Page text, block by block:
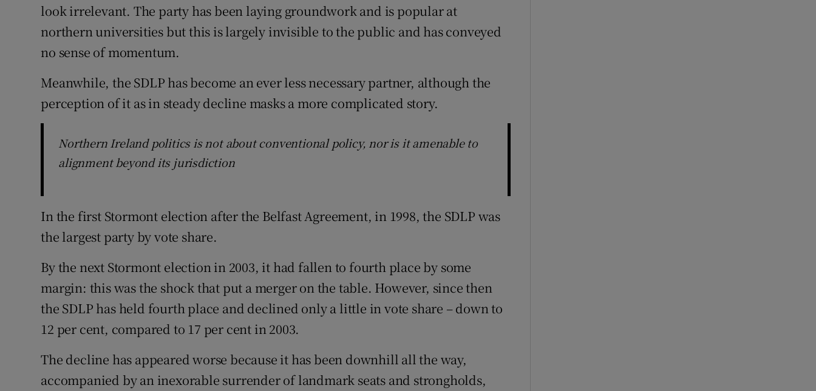
look irrelevant. The party has been laying groundwork and is popular at
northern universities but this is largely invisible to the public and has conveyed
no sense of momentum.
Meanwhile, the SDLP has become an ever less necessary partner, although the
perception of it as in steady decline masks a more complicated story.
Northern Ireland politics is not about conventional policy, nor is it amenable to
alignment beyond its jurisdiction
In the first Stormont election after the Belfast Agreement, in 1998, the SDLP was
the largest party by vote share.
By the next Stormont election in 2003, it had fallen to fourth place by some
margin: this was the shock that put a merger on the table. However, since then
the SDLP has held fourth place and declined only a little in vote share – down to
12 per cent, compared to 17 per cent in 2003.
The decline has appeared worse because it has been downhill all the way,
accompanied by an inexorable surrender of landmark seats and strongholds,